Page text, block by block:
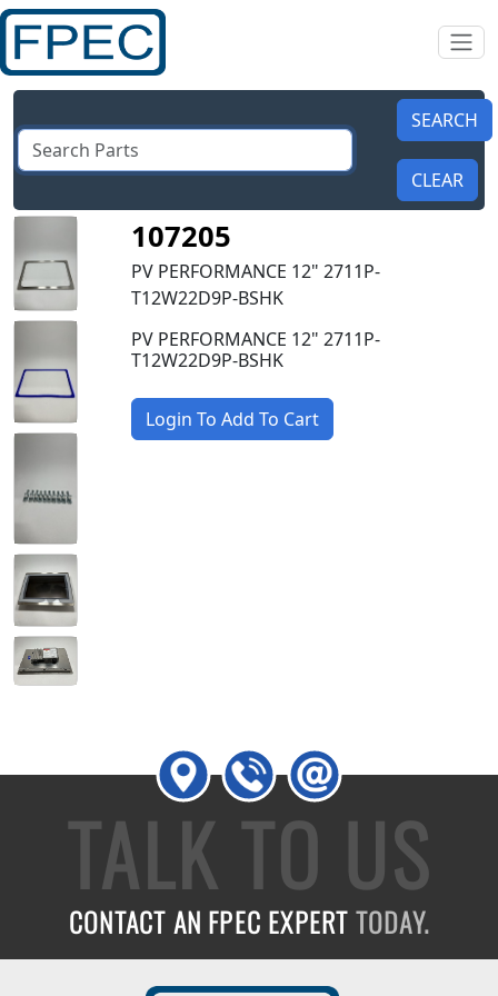
107205
PV PERFORMANCE 12" 2711P-
T12W22D9P-BSHK
PV PERFORMANCE 12" 2711P-
T12W22D9P-BSHK
Login To Add To Cart
TALK TO US
CONTACT AN FPEC EXPERTTODAY.